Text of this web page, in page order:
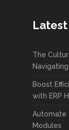
The
Boost
with ERP
Automate
Modules